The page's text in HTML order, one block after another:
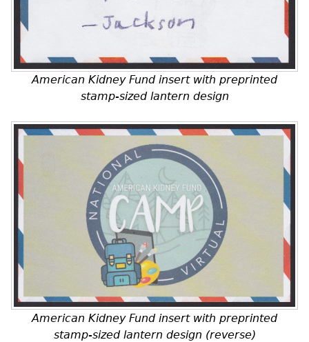
American Kidney Fund insert with preprinted
stamp-sized lantern design
American Kidney Fund insert with preprinted
stamp-sized lantern design (reverse)